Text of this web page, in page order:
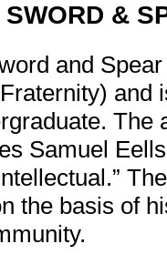
&
and
and
Samuel
the basis of